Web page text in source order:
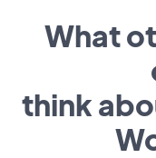
What
think